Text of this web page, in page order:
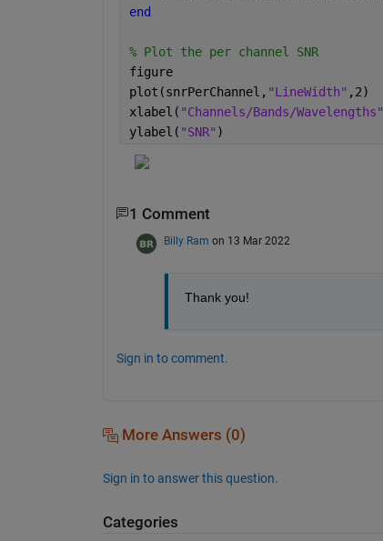
end
% Plot the per channel SNR
figure
plot(snrPerChannel, "LineWidth" ,2)
xlabel( "Channels/Bands/Wavelengths"
ylabel( "SNR" )
1 Comment
Billy Ram on 13 Mar 2022
Thank you!
Sign in to comment.
More Answers (0)
Sign in to answer this question.
Categories